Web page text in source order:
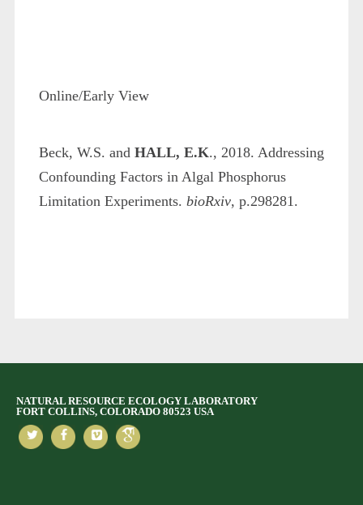
Online/Early View
Beck, W.S. and HALL, E.K., 2018. Addressing
Confounding Factors in Algal Phosphorus
Limitation Experiments. bioRxiv, p.298281.
NATURAL RESOURCE ECOLOGY LABORATORY
FORT COLLINS, COLORADO 80523 USA